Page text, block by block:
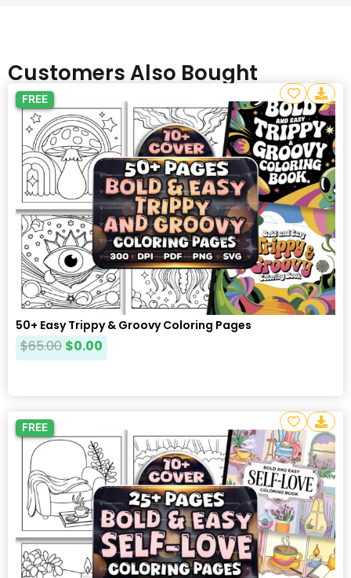
Customers Also Bought
FREE
50+ Easy Trippy & Groovy Coloring Pages
$65.00 $0.00
FREE